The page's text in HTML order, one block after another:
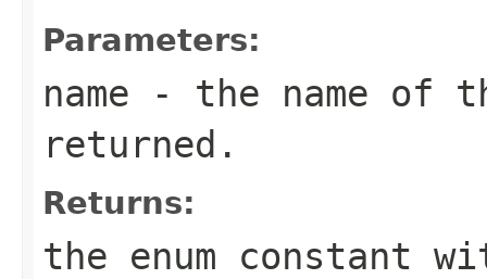
Parameters:
name - the name of
returned.
Returns:
the enum constant